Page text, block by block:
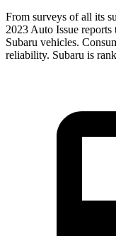
From surveys of all its
2023 Auto Issue reports
Subaru vehicles.
reliability. Subaru is